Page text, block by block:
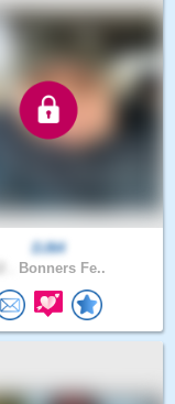
DJ64
Bonners Fe..